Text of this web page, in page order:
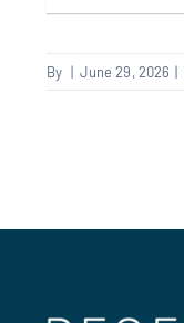
By | June 29, 2026 |